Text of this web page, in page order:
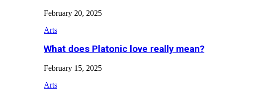
February 20, 2025
Arts
What does Platonic love really mean?
February 15, 2025
Arts